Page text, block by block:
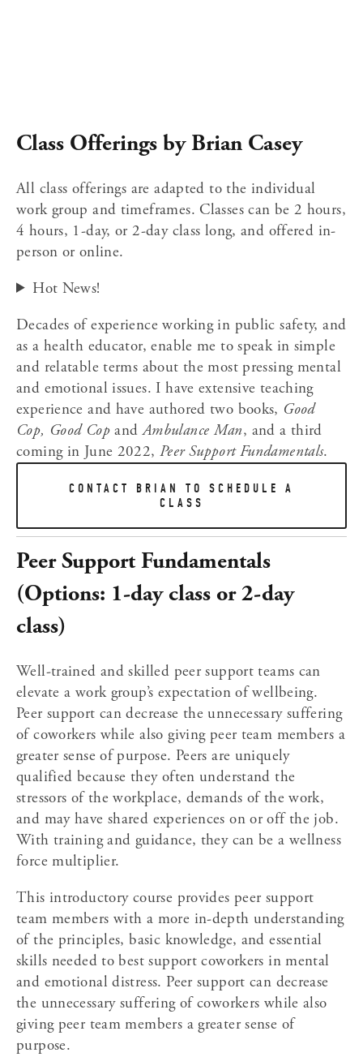
Class Offerings by Brian Casey
All class offerings are adapted to the individual
work group and timeframes. Classes can be 2 hours,
4 hours, 1-day, or 2-day class long, and offered in-
person or online.﻿
Hot News!
Decades of experience working in public safety, and
as a health educator, enable me to speak in simple
and relatable terms about the most pressing mental
and emotional issues. I have extensive teaching
experience and have authored two books, Good
Cop, Good Cop and Ambulance Man, and a third
coming in June 2022, Peer Support Fundamentals.
CONTACT BRIAN TO SCHEDULE A
CLASS
Peer Support Fundamentals
(Options: 1-day class or 2-day
class)
Well-trained and skilled peer support teams can
elevate a work group’s expectation of wellbeing.
Peer support can decrease the unnecessary suffering
of coworkers while also giving peer team members a
greater sense of purpose. Peers are uniquely
qualified because they often understand the
stressors of the workplace, demands of the work,
and may have shared experiences on or off the job.
With training and guidance, they can be a wellness
force multiplier.
This introductory course provides peer support
team members with a more in-depth understanding
of the principles, basic knowledge, and essential
skills needed to best support coworkers in mental
and emotional distress. Peer support can decrease
the unnecessary suffering of coworkers while also
giving peer team members a greater sense of
purpose.